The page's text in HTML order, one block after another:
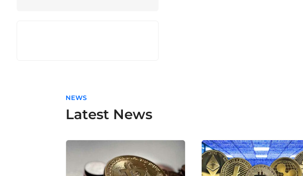
NEWS
Latest News